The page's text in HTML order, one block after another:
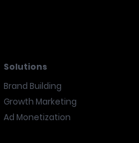
Solutions
Brand Building
Growth Marketing
Ad Monetization